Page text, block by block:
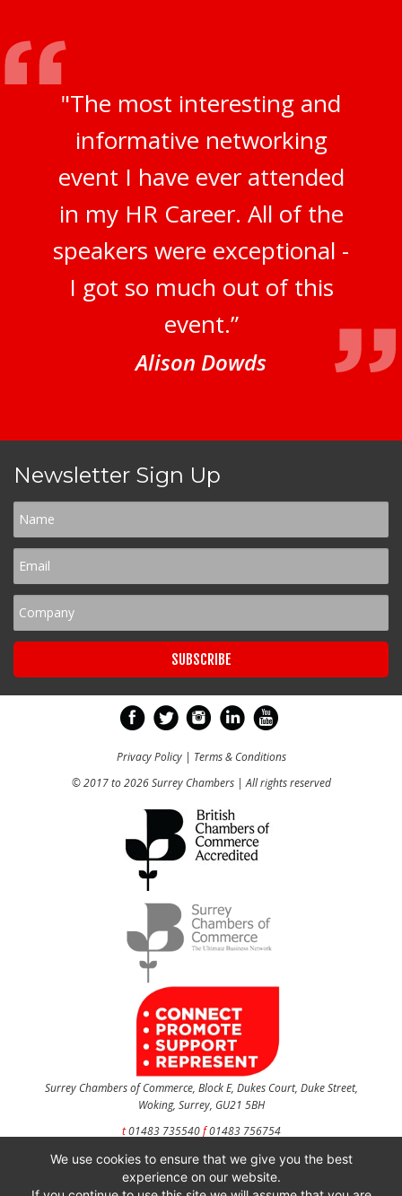
"The most interesting and
informative networking
event I have ever attended
in my HR Career. All of the
speakers were exceptional -
I got so much out of this
event.”
Alison Dowds
Newsletter Sign Up
Privacy Policy| Terms & Conditions
© 2017 to 2026 Surrey Chambers | All rights reserved
Surrey Chambers of Commerce, Block E, Dukes Court, Duke Street,
Woking, Surrey, GU21 5BH
t01483 735540f01483 756754
CONTACT US
We use cookies to ensure that we give you the best
experience on our website.